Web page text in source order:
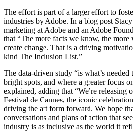
The effort is part of a larger effort to
industries by Adobe. In a blog post
marketing at Adobe and an Adobe
that “The more facts we know, the more
create change. That is a driving
kind The Inclusion List.”
The data-driven study “is what’s
bright spots, and where a greater focus
explained, adding that “We’re releasing
Festival de Cannes, the iconic
driving the art form forward. We hope
conversations and plans of action that
industry is as inclusive as the world it